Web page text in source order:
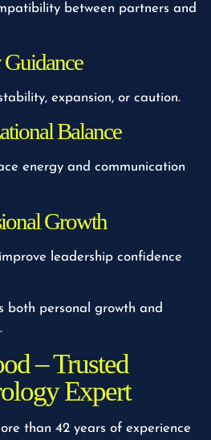
between partners and
expansion, or caution.
Balance
energy and communication
Growth
leadership confidence
both personal growth and
– Trusted
Expert
than 42 years of experience